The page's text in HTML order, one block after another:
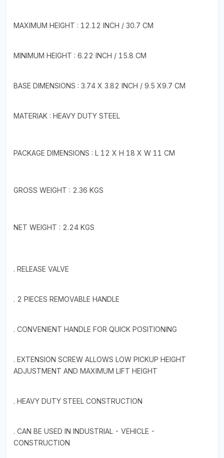
MAXIMUM HEIGHT : 12.12 INCH / 30.7 CM
MINIMUM HEIGHT : 6.22 INCH / 15.8 CM
BASE DIMENSIONS : 3.74 X 3.82 INCH / 9.5 X9.7 CM
MATERIAK : HEAVY DUTY STEEL
PACKAGE DIMENSIONS : L 12 X H 18 X W 11 CM
GROSS WEIGHT : 2.36 KGS
NET WEIGHT : 2.24 KGS
. RELEASE VALVE
. 2 PIECES REMOVABLE HANDLE
. CONVENIENT HANDLE FOR QUICK POSITIONING
. EXTENSION SCREW ALLOWS LOW PICKUP HEIGHT
ADJUSTMENT AND MAXIMUM LIFT HEIGHT
. HEAVY DUTY STEEL CONSTRUCTION
. CAN BE USED IN INDUSTRIAL - VEHICLE -
CONSTRUCTION